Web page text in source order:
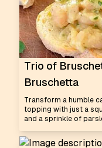
Trio of
Bruschetta
Transform a humble
topping with just a
and a sprinkle of